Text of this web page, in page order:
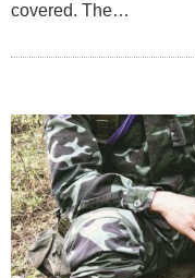
covered. The…